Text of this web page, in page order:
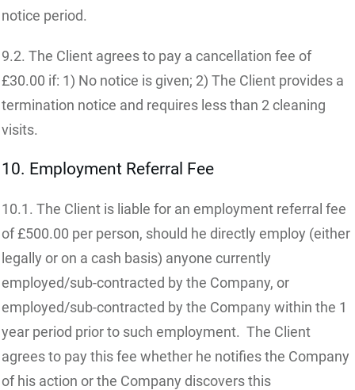
notice period.
9.2. The Client agrees to pay a cancellation fee of
£30.00 if: 1) No notice is given; 2) The Client provides a
termination notice and requires less than 2 cleaning
visits.
10. Employment Referral Fee
10.1. The Client is liable for an employment referral fee
of £500.00 per person, should he directly employ (either
legally or on a cash basis) anyone currently
employed/sub-contracted by the Company, or
employed/sub-contracted by the Company within the 1
year period prior to such employment. The Client
agrees to pay this fee whether he notifies the Company
of his action or the Company discovers this